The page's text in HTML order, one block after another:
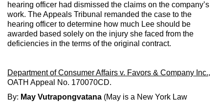
hearing officer had dismissed the claims on the company’s
work. The Appeals Tribunal remanded the case to the
hearing officer to determine how much Lee should be
awarded based solely on the injury she faced from the
deficiencies in the terms of the original contract.
Department of Consumer Affairs v. Favors & Company Inc.,
OATH Appeal No. 170070CD.
By: May Vutrapongvatana (May is a New York Law